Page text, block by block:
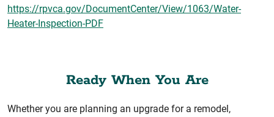
https://rpvca.gov/DocumentCenter/View/1063/Water-
Heater-Inspection-PDF
Ready When You Are
Whether you are planning an upgrade for a remodel,